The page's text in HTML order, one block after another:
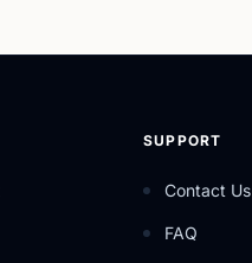
SUPPORT
Contact Us
FAQ